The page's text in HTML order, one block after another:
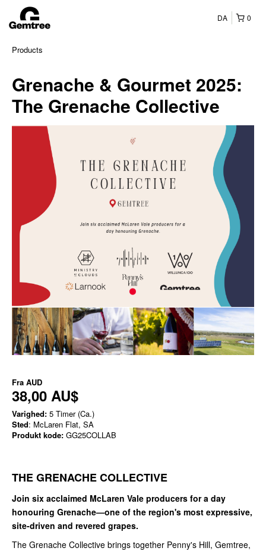
0
DA
Products
Grenache & Gourmet 2025:
The Grenache Collective
Fra AUD
38,00 AU$
Varighed: 5 Timer (Ca.)
Sted: McLaren Flat, SA
Produkt kode: GG25COLLAB
THE GRENACHE COLLECTIVE
Join six acclaimed McLaren Vale producers for a day
honouring Grenache—one of the region's most expressive,
site-driven and revered grapes.
The Grenache Collective brings together Penny's Hill, Gemtree,